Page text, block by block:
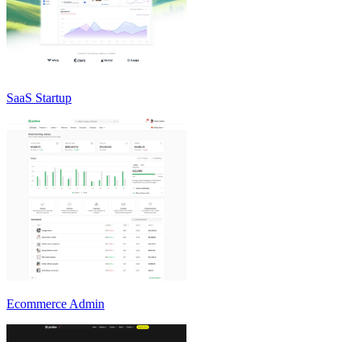
SaaS Startup
Ecommerce Admin